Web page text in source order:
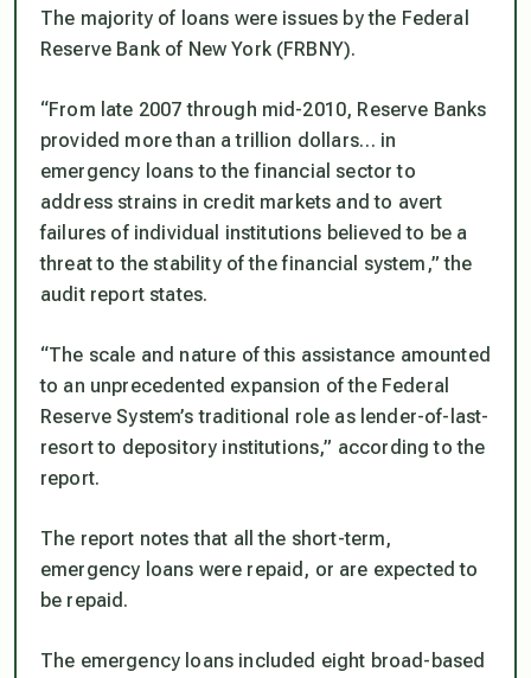
The majority of loans were issues by the Federal
Reserve Bank of New York (FRBNY).
“From late 2007 through mid-2010, Reserve Banks
provided more than a trillion dollars… in
emergency loans to the financial sector to
address strains in credit markets and to avert
failures of individual institutions believed to be a
threat to the stability of the financial system,” the
audit report states.
“The scale and nature of this assistance amounted
to an unprecedented expansion of the Federal
Reserve System’s traditional role as lender-of-last-
resort to depository institutions,” according to the
report.
The report notes that all the short-term,
emergency loans were repaid, or are expected to
be repaid.
The emergency loans included eight broad-based